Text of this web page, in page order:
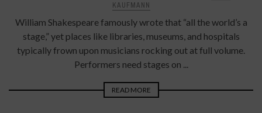
KAUFMANN
William Shakespeare famously wrote that “all the world’s a
stage,” yet places like libraries, museums, and hospitals
typically frown upon musicians rocking out at full volume.
Performers need stages on ...
READ MORE